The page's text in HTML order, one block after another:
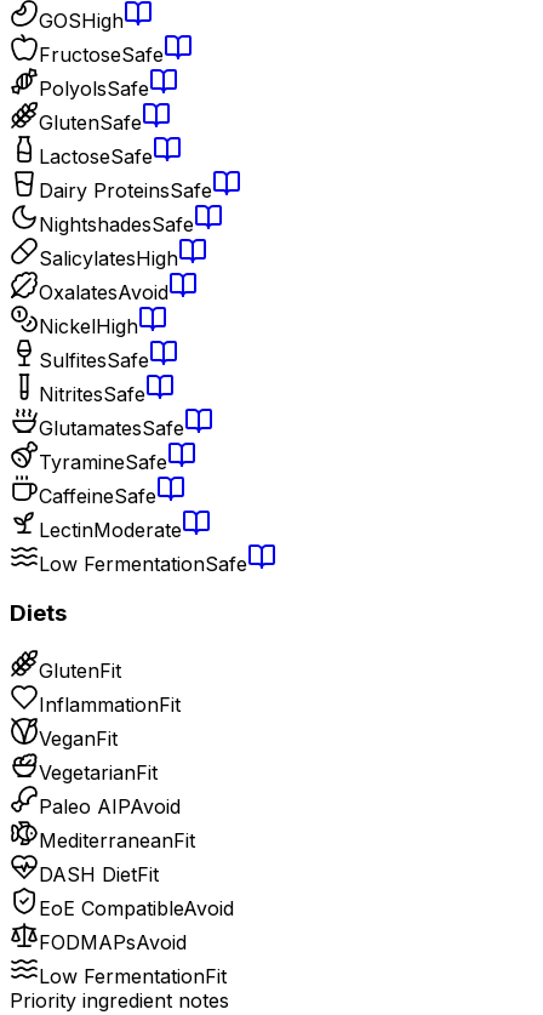
GOSHigh
FructoseSafe
PolyolsSafe
GlutenSafe
LactoseSafe
Dairy ProteinsSafe
NightshadesSafe
SalicylatesHigh
OxalatesAvoid
NickelHigh
SulfitesSafe
NitritesSafe
GlutamatesSafe
TyramineSafe
CaffeineSafe
LectinModerate
Low FermentationSafe
Diets
GlutenFit
InflammationFit
VeganFit
VegetarianFit
Paleo AIPAvoid
MediterraneanFit
DASH DietFit
EoE CompatibleAvoid
FODMAPsAvoid
Low FermentationFit
Priority ingredient notes